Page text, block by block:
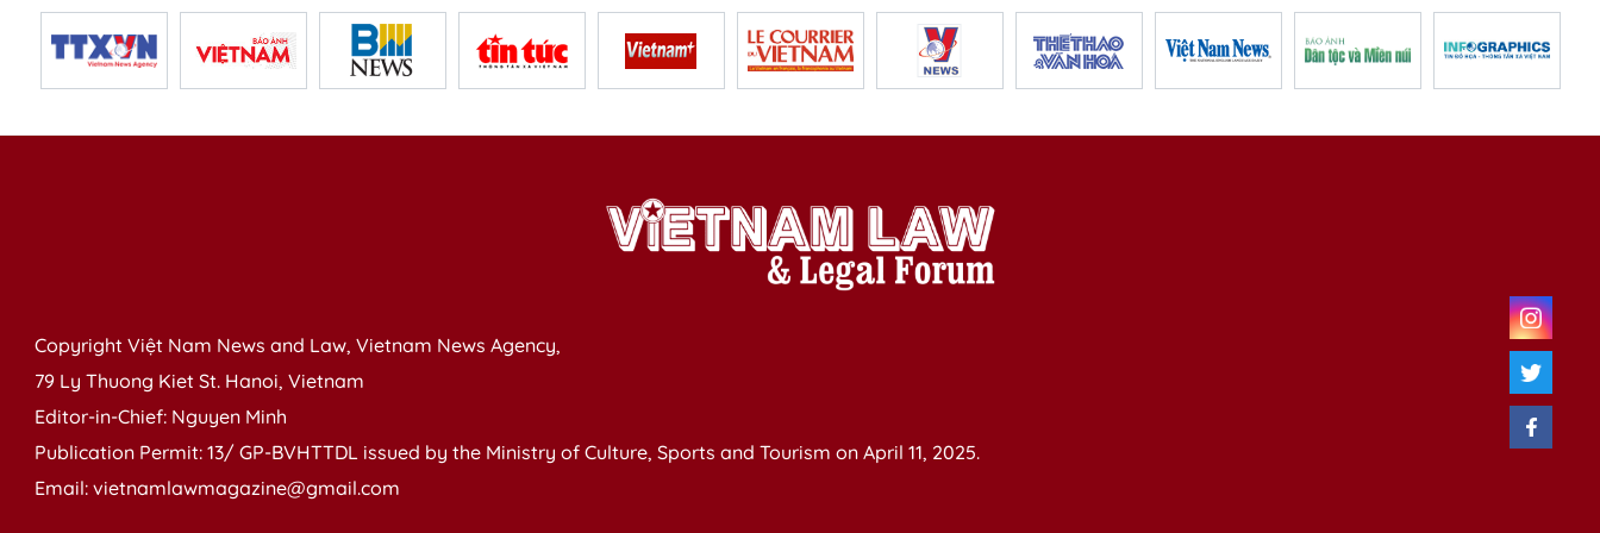
Copyright Việt Nam News and Law, Vietnam News Agency,
79 Ly Thuong Kiet St. Hanoi, Vietnam
Editor-in-Chief: Nguyen Minh
Publication Permit: 13/ GP-BVHTTDL issued by the Ministry of Culture, Sports and Tourism on April 11, 2025.
Email: vietnamlawmagazine@gmail.com